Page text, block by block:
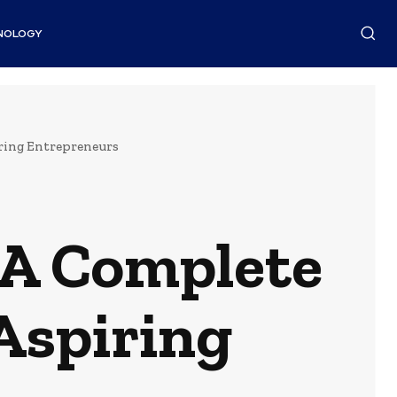
Entrepreneurs
Complete